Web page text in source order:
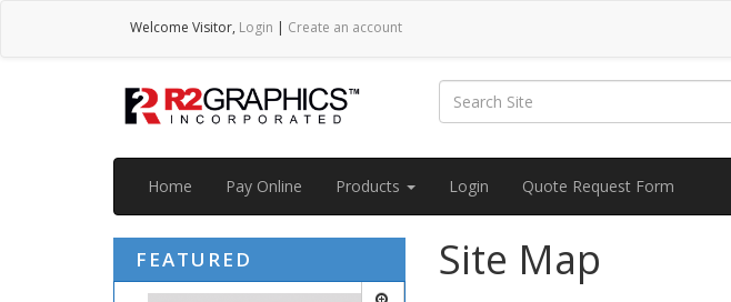
Welcome Visitor, Login | Create an account
Home Pay Online Products Login Quote Request Form
FEATURED Site Map